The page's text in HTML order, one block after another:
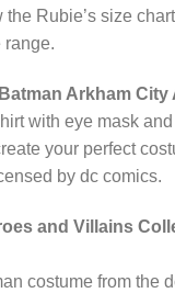
Rubie’s size
range.
Batman Arkham
with eye mask
your perfect
by dc comics.
and Villains
costume from the